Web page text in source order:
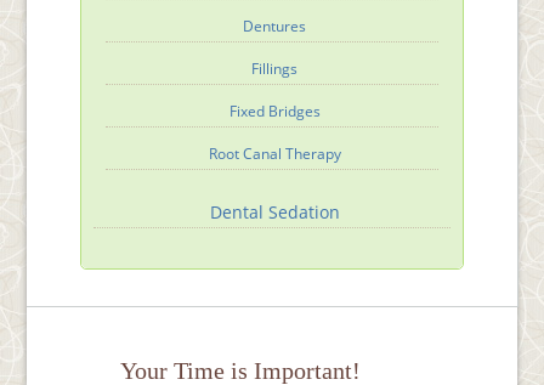
Dentures
Fillings
Fixed Bridges
Root Canal Therapy
Dental Sedation
Your Time is Important!